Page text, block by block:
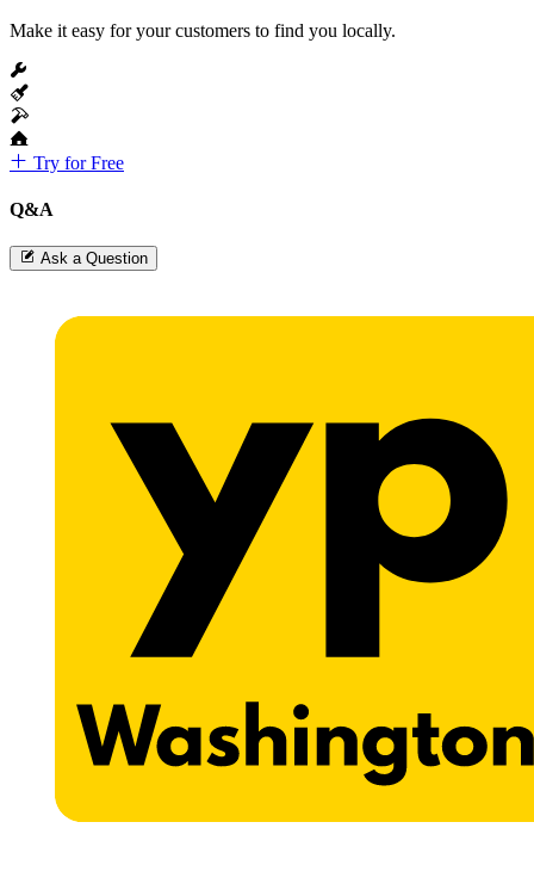
Make it easy for your customers to find you locally.
Try for Free
Q&A
Ask a Question